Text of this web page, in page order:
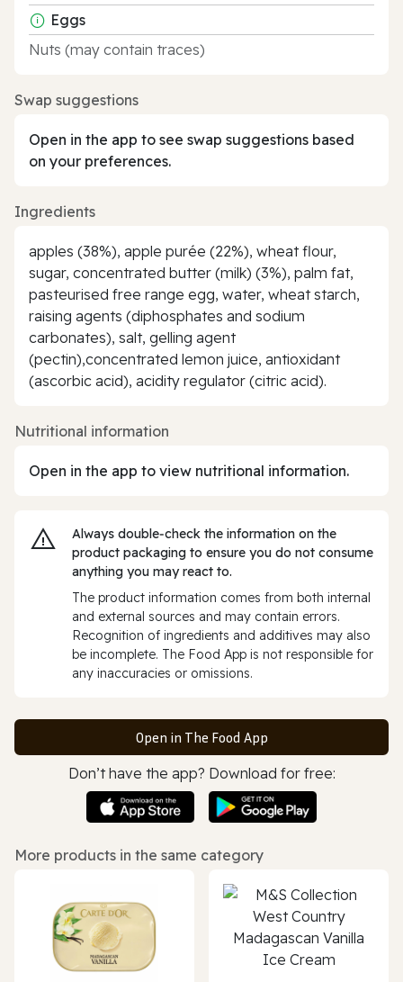
Eggs
Nuts (may contain traces)
Swap suggestions
Open in the app to see swap suggestions based
on your preferences.
Ingredients
apples (38%), apple purée (22%), wheat flour,
sugar, concentrated butter (milk) (3%), palm fat,
pasteurised free range egg, water, wheat starch,
raising agents (diphosphates and sodium
carbonates), salt, gelling agent
(pectin),concentrated lemon juice, antioxidant
(ascorbic acid), acidity regulator (citric acid).
Nutritional information
Open in the app to view nutritional information.
Always double‑check the information on the
product packaging to ensure you do not consume
anything you may react to.
The product information comes from both internal
and external sources and may contain errors.
Recognition of ingredients and additives may also
be incomplete. The Food App is not responsible for
any inaccuracies or omissions.
Open in The Food App
Don’t have the app? Download for free:
More products in the same category